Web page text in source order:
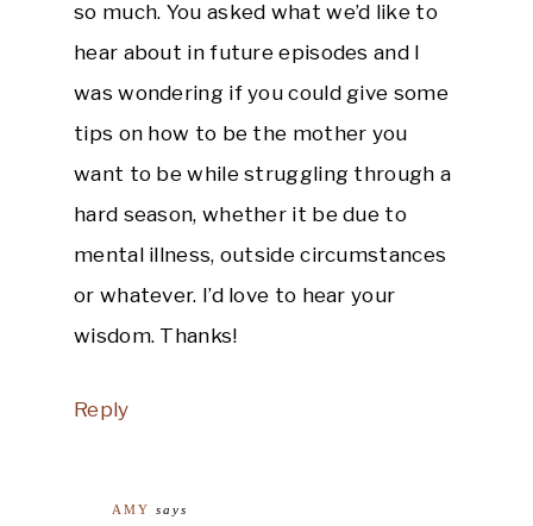
so much. You asked what we’d like to
hear about in future episodes and I
was wondering if you could give some
tips on how to be the mother you
want to be while struggling through a
hard season, whether it be due to
mental illness, outside circumstances
or whatever. I’d love to hear your
wisdom. Thanks!
Reply
AMY says